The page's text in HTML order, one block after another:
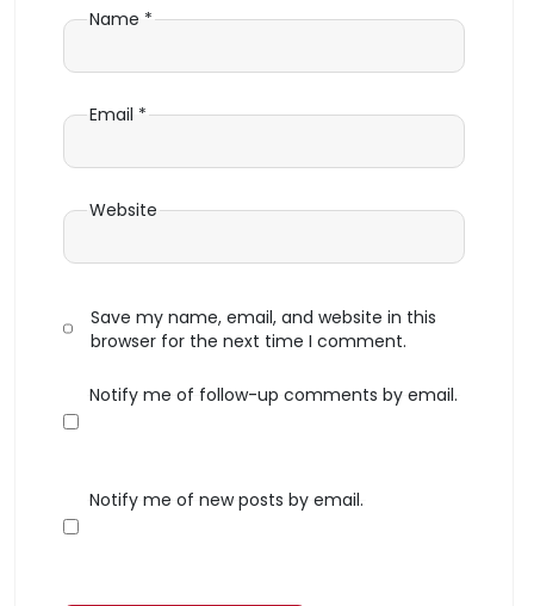
Name *
Email *
Website
Save my name, email, and website in this
browser for the next time I comment.
Notify me of follow-up comments by email.
Notify me of new posts by email.